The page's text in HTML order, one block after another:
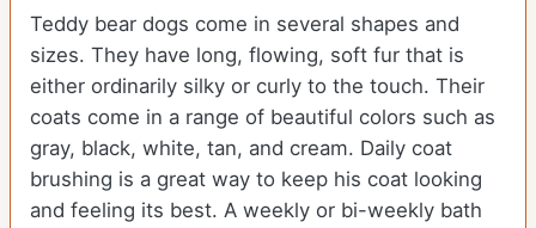
Teddy bear dogs come in several shapes and
sizes. They have long, flowing, soft fur that is
either ordinarily silky or curly to the touch. Their
coats come in a range of beautiful colors such as
gray, black, white, tan, and cream. Daily coat
brushing is a great way to keep his coat looking
and feeling its best. A weekly or bi-weekly bath